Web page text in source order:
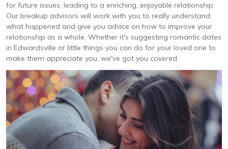
for future issues, leading to a enriching, enjoyable relationship.
Our breakup advisors will work with you to really understand
what happened and give you advice on how to improve your
relationship as a whole. Whether it's suggesting romantic dates
in Edwardsville or little things you can do for your loved one to
make them appreciate you, we've got you covered.